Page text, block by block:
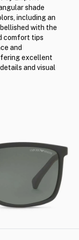
shade
including an
with the
comfort tips
and
excellent
and visual